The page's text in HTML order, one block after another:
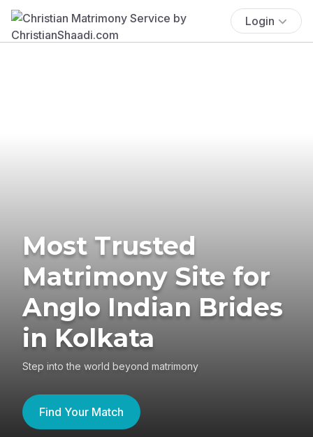
Login
Most Trusted
Matrimony Site for
Anglo Indian Brides
in Kolkata
Step into the world beyond matrimony
Find Your Match